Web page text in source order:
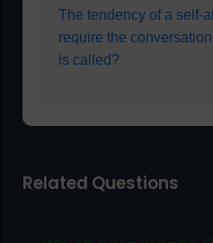
The tendency of a self-
require the
is called?
Related Questions